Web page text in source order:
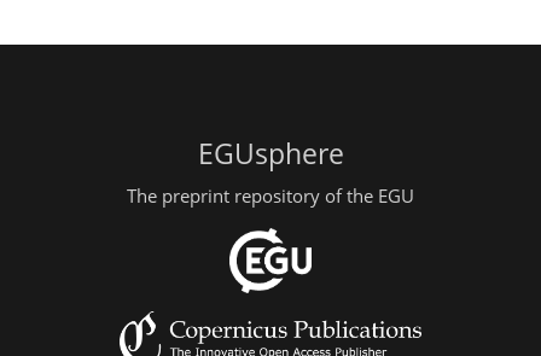
EGUsphere
The preprint repository of the EGU